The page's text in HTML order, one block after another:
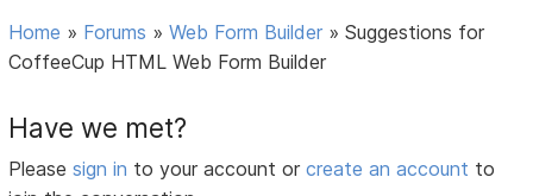
Home » Forums »Web Form Builder »Suggestions for
CoffeeCup HTML Web Form Builder
Have we met?
Pleasesign in to your account orcreate an account to